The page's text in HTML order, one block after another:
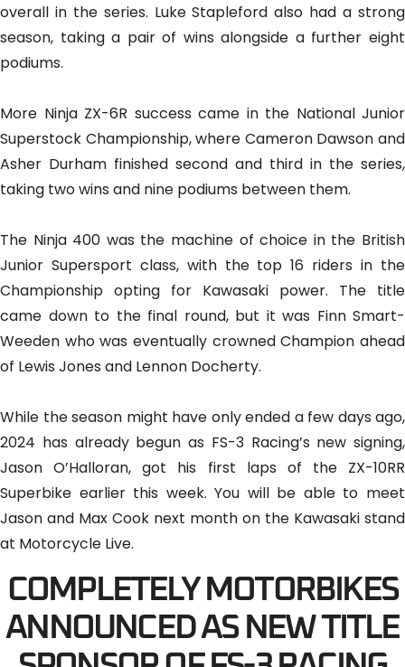
overall in the series. Luke Stapleford also had a strong
season, taking a pair of wins alongside a further eight
podiums.
More Ninja ZX-6R success came in the National Junior
Superstock Championship, where Cameron Dawson and
Asher Durham finished second and third in the series,
taking two wins and nine podiums between them.
The Ninja 400 was the machine of choice in the British
Junior Supersport class, with the top 16 riders in the
Championship opting for Kawasaki power. The title
came down to the final round, but it was Finn Smart-
Weeden who was eventually crowned Champion ahead
of Lewis Jones and Lennon Docherty.
While the season might have only ended a few days ago,
2024 has already begun as FS-3 Racing’s new signing,
Jason O’Halloran, got his first laps of the ZX-10RR
Superbike earlier this week. You will be able to meet
Jason and Max Cook next month on the Kawasaki stand
at Motorcycle Live.
COMPLETELY MOTORBIKES
ANNOUNCED AS NEW TITLE